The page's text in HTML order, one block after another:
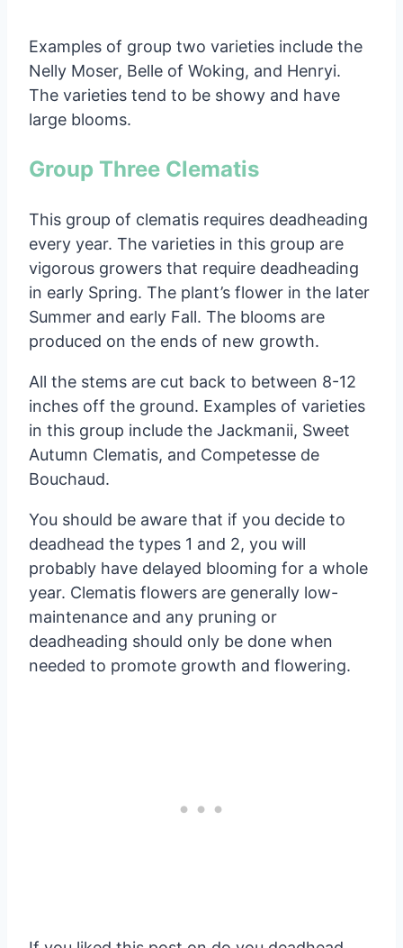
Examples of group two varieties include the
Nelly Moser, Belle of Woking, and Henryi.
The varieties tend to be showy and have
large blooms.
Group Three Clematis
This group of clematis requires deadheading
every year. The varieties in this group are
vigorous growers that require deadheading
in early Spring. The plant’s flower in the later
Summer and early Fall. The blooms are
produced on the ends of new growth.
All the stems are cut back to between 8-12
inches off the ground. Examples of varieties
in this group include the Jackmanii, Sweet
Autumn Clematis, and Competesse de
Bouchaud.
You should be aware that if you decide to
deadhead the types 1 and 2, you will
probably have delayed blooming for a whole
year. Clematis flowers are generally low-
maintenance and any pruning or
deadheading should only be done when
needed to promote growth and flowering.